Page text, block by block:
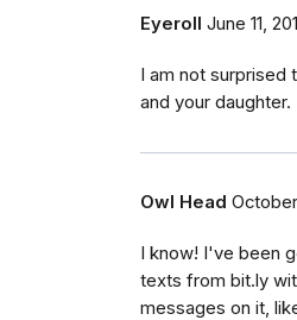
Eyeroll June 11,
I am not surprised
and your daughter.
Owl Head
I know! I've been
texts from bit.ly
messages on it,